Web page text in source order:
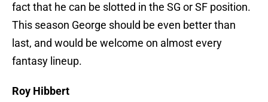
fact that he can be slotted in the SG or SF position.
This season George should be even better than
last, and would be welcome on almost every
fantasy lineup.
Roy Hibbert